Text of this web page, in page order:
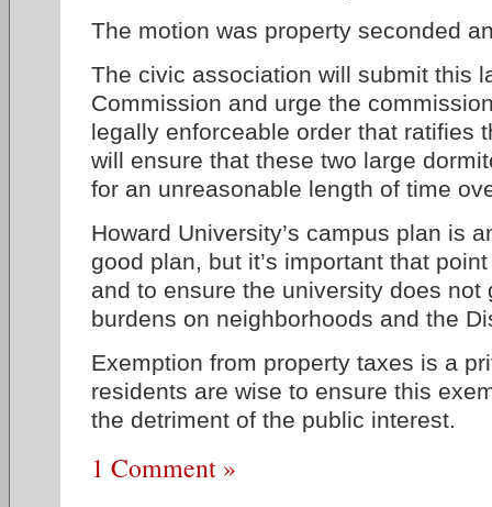
The motion was property seconded
The civic association will submit this
Commission and urge the
legally enforceable order that ratifies
will ensure that these two large
for an unreasonable length of time
Howard University’s campus plan is
good plan, but it’s important that
and to ensure the university does not
burdens on neighborhoods and the
Exemption from property taxes is a
residents are wise to ensure this
the detriment of the public interest.
1 Comment »